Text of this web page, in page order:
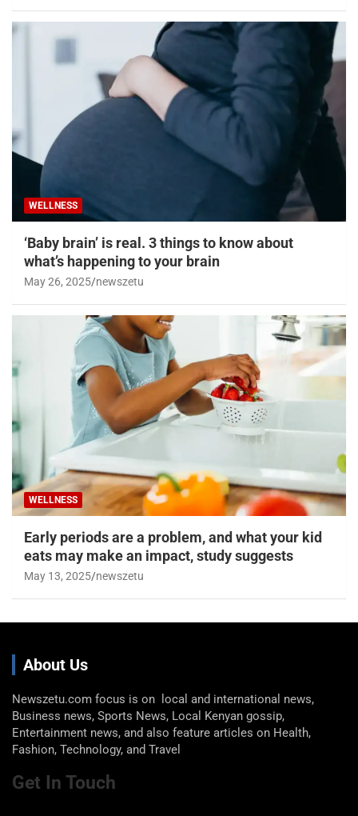
WELLNESS
‘Baby brain’ is real. 3 things to know about
what’s happening to your brain
May 26, 2025 newszetu
WELLNESS
Early periods are a problem, and what your kid
eats may make an impact, study suggests
May 13, 2025 newszetu
About Us
Newszetu.com focus is on local and international news,
Business news, Sports News, Local Kenyan gossip,
Entertainment news, and also feature articles on Health,
Fashion, Technology, and Travel
Get In Touch